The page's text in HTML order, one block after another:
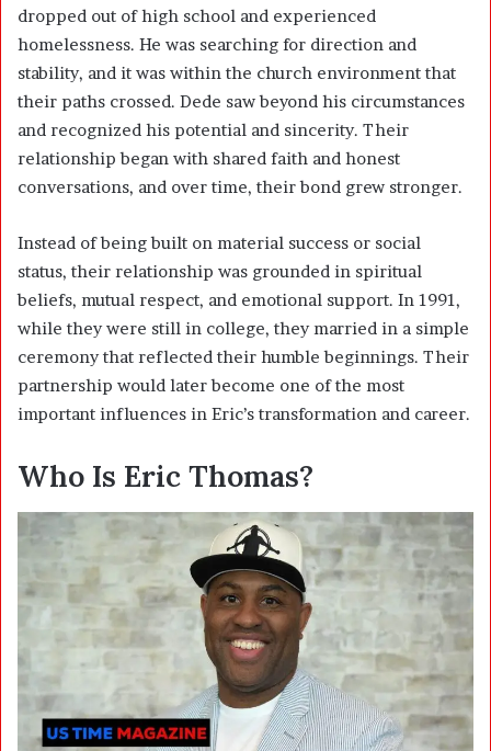
dropped out of high school and experienced
homelessness. He was searching for direction and
stability, and it was within the church environment that
their paths crossed. Dede saw beyond his circumstances
and recognized his potential and sincerity. Their
relationship began with shared faith and honest
conversations, and over time, their bond grew stronger.
Instead of being built on material success or social
status, their relationship was grounded in spiritual
beliefs, mutual respect, and emotional support. In 1991,
while they were still in college, they married in a simple
ceremony that reflected their humble beginnings. Their
partnership would later become one of the most
important influences in Eric’s transformation and career.
Who Is Eric Thomas?